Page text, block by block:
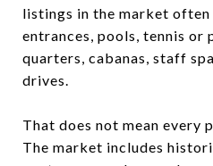
listings in the market
entrances, pools, tennis
quarters, cabanas, staff
drives.
That does not mean every
The market includes